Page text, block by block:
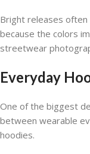
Bright releases
because the colors
streetwear
Everyday
One of the biggest
between wearable
hoodies.